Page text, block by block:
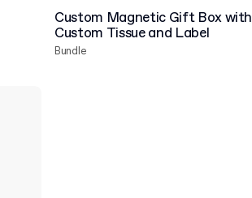
Custom Magnetic Gift Box with
Custom Tissue and Label
Bundle